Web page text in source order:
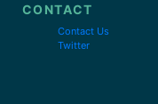
CONTACT
Contact Us
Twitter